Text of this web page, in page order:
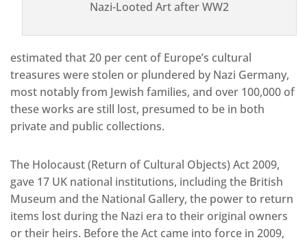
Nazi-Looted Art after WW2
estimated that 20 per cent of Europe’s cultural
treasures were stolen or plundered by Nazi Germany,
most notably from Jewish families, and over 100,000 of
these works are still lost, presumed to be in both
private and public collections.
The Holocaust (Return of Cultural Objects) Act 2009,
gave 17 UK national institutions, including the British
Museum and the National Gallery, the power to return
items lost during the Nazi era to their original owners
or their heirs. Before the Act came into force in 2009,